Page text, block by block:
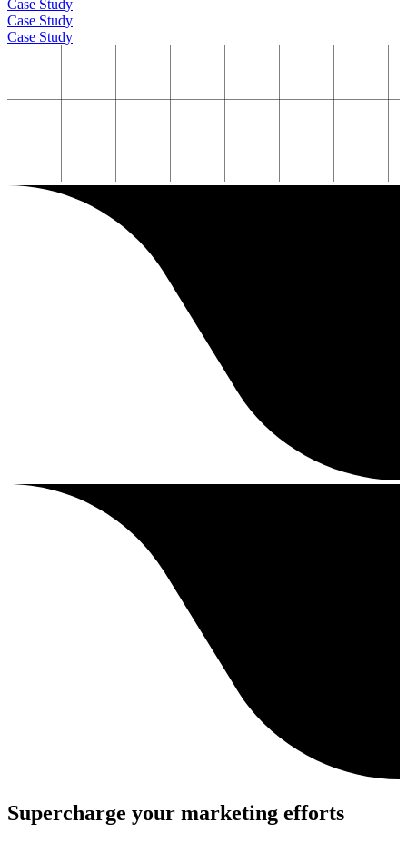
Case Study
Case Study
Case Study
Supercharge your marketing efforts